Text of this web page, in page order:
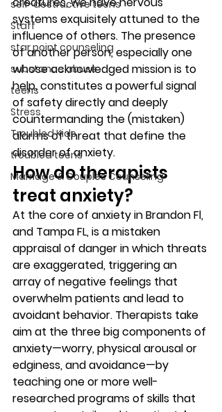
self-destructive teens
Staff
star point counseling
substance abuse
teens
Stress
Troubled Kids
troubled teens
Marriage & Couples Counseling
systems exquisitely attuned to the
influence of others. The presence
of another person, especially one
whose acknowledged mission is to
help, constitutes a powerful signal
of safety directly and deeply
countermanding the (mistaken)
alarms of threat that define the
disorder of anxiety.
How do therapists
treat anxiety?
At the core of anxiety in Brandon Fl,
and Tampa FL, is a mistaken
appraisal of danger in which threats
are exaggerated, triggering an
array of negative feelings that
overwhelm patients and lead to
avoidant behavior. Therapists take
aim at the three big components of
anxiety—worry, physical arousal or
edginess, and avoidance—by
teaching one or more well-
researched programs of skills that